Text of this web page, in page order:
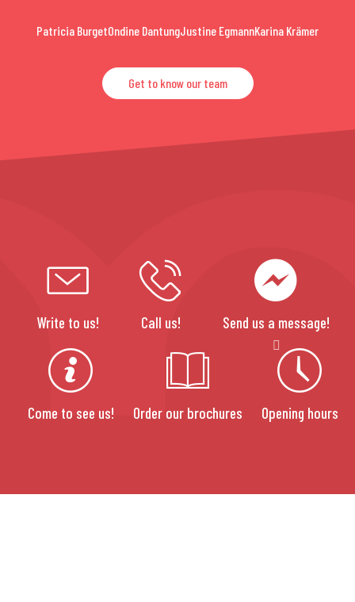
Patricia BurgetOndine DantungJustine EgmannKarina Krämer
Get to know our team
Write to us! Call us! Send us a message!
Come to see us! Order our brochures Opening hours